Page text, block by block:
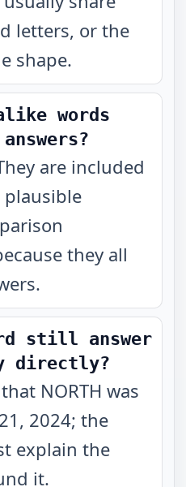
letters, or the
shape.
words
are included
plausible
they all
still answer
directly?
NORTH was
2024; the
explain the
it.